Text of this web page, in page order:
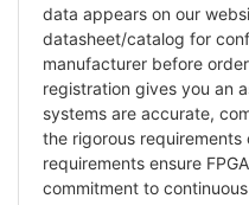
data appears on our
datasheet/catalog for
manufacturer before
registration gives you an
systems are accurate,
the rigorous
requirements ensure
commitment to